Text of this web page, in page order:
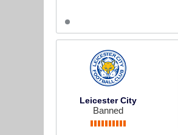
Leicester City
Banned